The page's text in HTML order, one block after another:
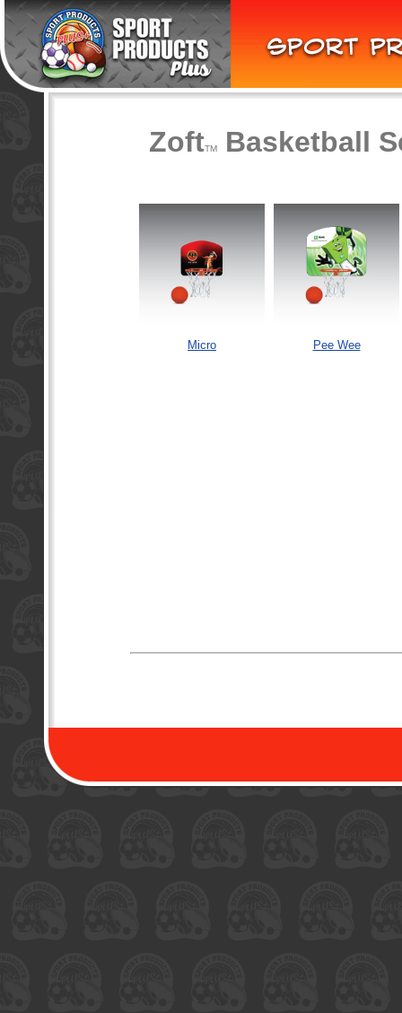
ZoftTMBasketball
Micro Pee Wee